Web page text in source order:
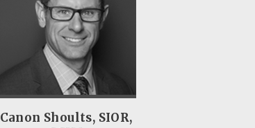
Canon Shoults, SIOR,